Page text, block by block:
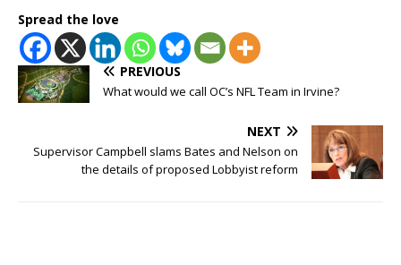
Spread the love
PREVIOUS
What would we call OC’s NFL Team in Irvine?
NEXT
Supervisor Campbell slams Bates and Nelson on
the details of proposed Lobbyist reform